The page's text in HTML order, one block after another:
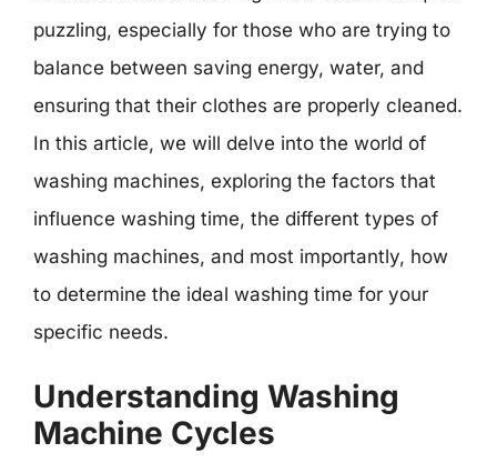
puzzling, especially for those who are trying to
balance between saving energy, water, and
ensuring that their clothes are properly cleaned.
In this article, we will delve into the world of
washing machines, exploring the factors that
influence washing time, the different types of
washing machines, and most importantly, how
to determine the ideal washing time for your
specific needs.
Understanding Washing
Machine Cycles